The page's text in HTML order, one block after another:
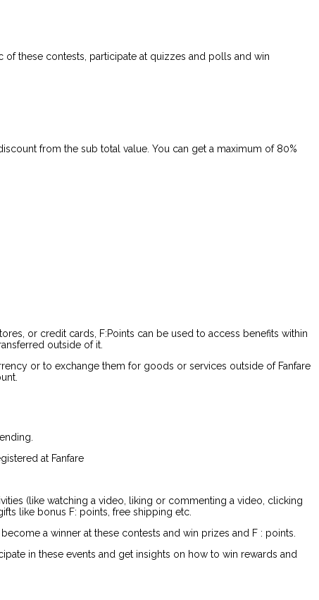
these contests, participate at quizzes and polls and win
from the sub total value. You can get a maximum of 80%
or credit cards, F:Points can be used to access benefits within
outside of it.
or to exchange them for goods or services outside of Fanfare
at Fanfare
(like watching a video, liking or commenting a video, clicking
like bonus F: points, free shipping etc.
a winner at these contests and win prizes and F : points.
in these events and get insights on how to win rewards and